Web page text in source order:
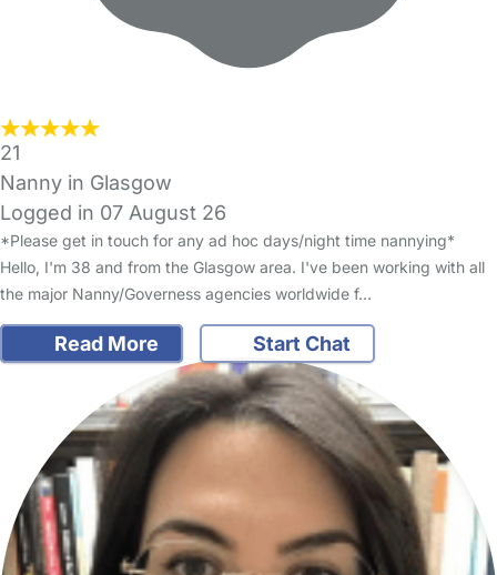
21
Nanny in Glasgow
Logged in 07 August 26
*Please get in touch for any ad hoc days/night time nannying*
Hello, I'm 38 and from the Glasgow area. I've been working with all
the major Nanny/Governess agencies worldwide f…
Read More Start Chat